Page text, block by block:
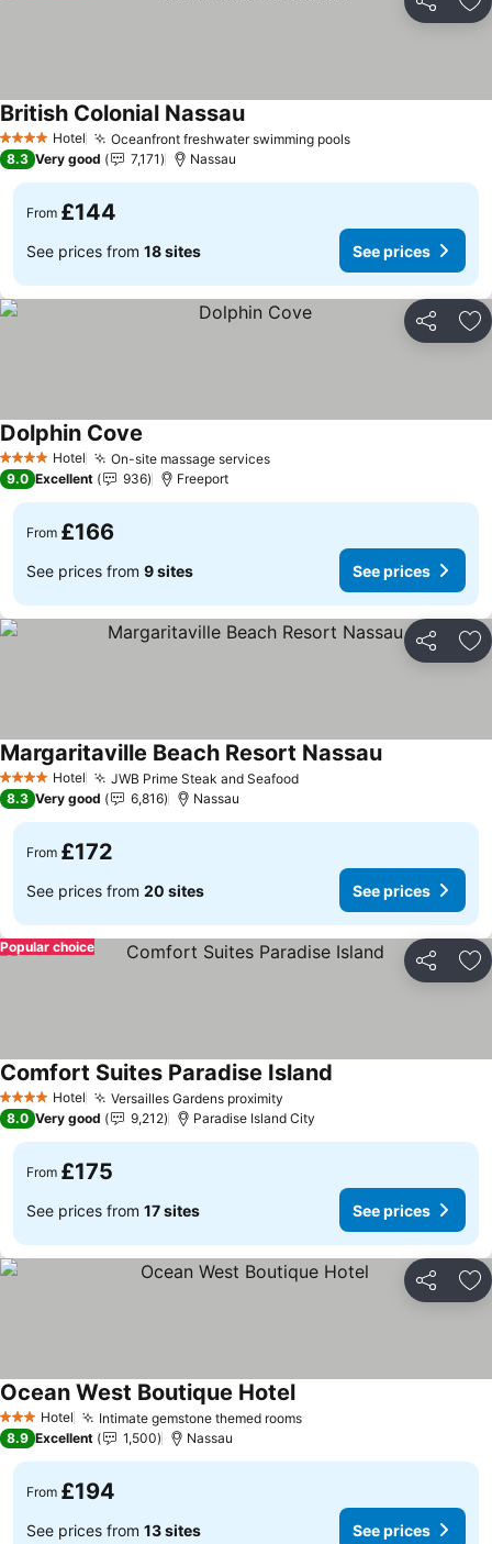
Share
4 Stars Hotel Oceanfront freshwater swimming poolsSee prices
British Colonial NassauSee prices
8.3 Very good 7,171 Nassau
From £144
See prices from 18 sites See prices
Share
4 Stars Hotel On-site massage servicesSee prices
Dolphin Cove
9.0 Excellent 936 Freeport
From £166
See prices from 9 sites See prices
Share
4 Stars Hotel JWB Prime Steak and SeafoodSee prices
Margaritaville Beach Resort NassauSee prices
8.3 Very good 6,816 Nassau
From £172
See prices from 20 sites See prices
Share
Popular choice
4 Stars Hotel Versailles Gardens proximity
Comfort Suites Paradise Island
8.0 Very good 9,212 Paradise Island City
From £175
See prices from 17 sites See prices
Share
3 StarsHotel Intimate gemstone themed roomsSee prices
Ocean West Boutique HotelSee prices
8.9 Excellent 1,500 Nassau
From £194
See prices from 13 sites See prices